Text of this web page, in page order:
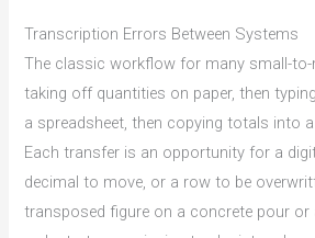
Transcription Errors Between Systems
The classic workflow for many small-to-
taking off quantities on paper, then
a spreadsheet, then copying totals into
Each transfer is an opportunity for a
decimal to move, or a row to be
transposed figure on a concrete pour or